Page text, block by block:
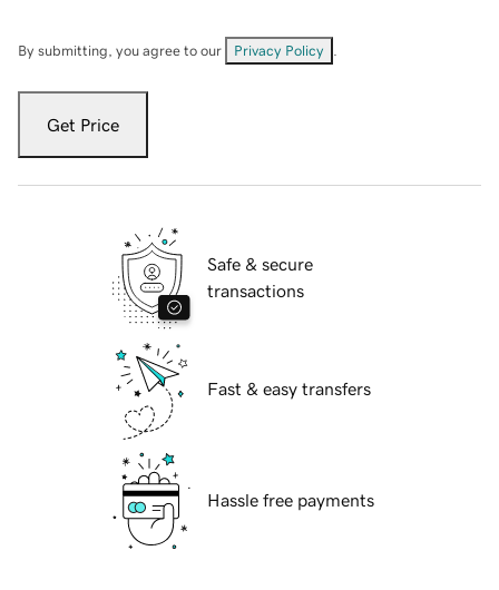
By submitting, you agree to our Privacy Policy
Get Price
Safe & secure
transactions
Fast & easy transfers
Hassle free payments